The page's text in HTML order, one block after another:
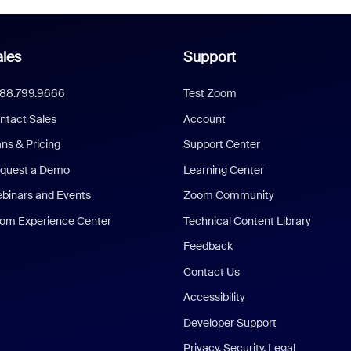
Sales
& Pricing
a Demo
and Events
Experience Center
Support
Test Zoom
Account
Support Center
Learning Center
Zoom Community
Technical Content Library
Feedback
Contact Us
Accessibility
Developer Support
Privacy, Security, Legal